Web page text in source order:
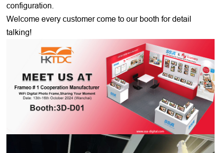
configuration.
Welcome every customer come to our booth for detail
talking!